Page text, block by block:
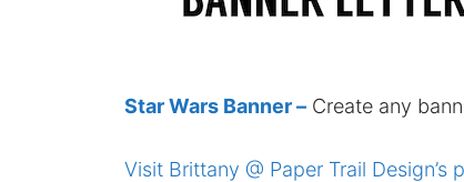
Star Wars Banner – Create any
Visit Brittany @ Paper Trail Design’s